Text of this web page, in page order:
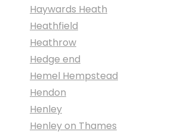
Haywards Heath
Heathfield
Heathrow
Hedge end
Hemel Hempstead
Hendon
Henley
Henley on Thames